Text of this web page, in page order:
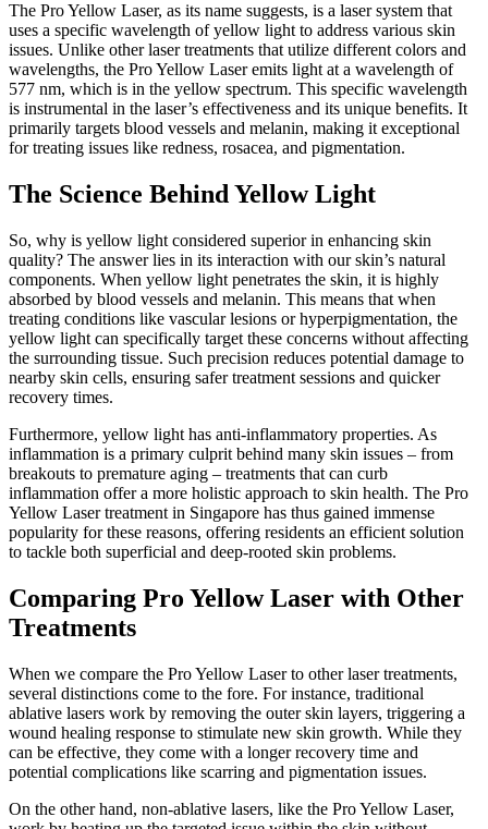
The Pro Yellow Laser, as its name suggests, is a laser system that
uses a specific wavelength of yellow light to address various skin
issues. Unlike other laser treatments that utilize different colors and
wavelengths, the Pro Yellow Laser emits light at a wavelength of
577 nm, which is in the yellow spectrum. This specific wavelength
is instrumental in the laser’s effectiveness and its unique benefits. It
primarily targets blood vessels and melanin, making it exceptional
for treating issues like redness, rosacea, and pigmentation.
The Science Behind Yellow Light
So, why is yellow light considered superior in enhancing skin
quality? The answer lies in its interaction with our skin’s natural
components. When yellow light penetrates the skin, it is highly
absorbed by blood vessels and melanin. This means that when
treating conditions like vascular lesions or hyperpigmentation, the
yellow light can specifically target these concerns without affecting
the surrounding tissue. Such precision reduces potential damage to
nearby skin cells, ensuring safer treatment sessions and quicker
recovery times.
Furthermore, yellow light has anti-inflammatory properties. As
inflammation is a primary culprit behind many skin issues – from
breakouts to premature aging – treatments that can curb
inflammation offer a more holistic approach to skin health. The Pro
Yellow Laser treatment in Singapore has thus gained immense
popularity for these reasons, offering residents an efficient solution
to tackle both superficial and deep-rooted skin problems.
Comparing Pro Yellow Laser with Other
Treatments
When we compare the Pro Yellow Laser to other laser treatments,
several distinctions come to the fore. For instance, traditional
ablative lasers work by removing the outer skin layers, triggering a
wound healing response to stimulate new skin growth. While they
can be effective, they come with a longer recovery time and
potential complications like scarring and pigmentation issues.
On the other hand, non-ablative lasers, like the Pro Yellow Laser,